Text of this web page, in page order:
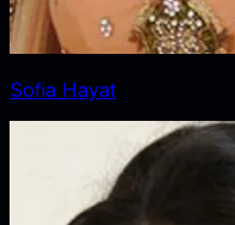
Sofia Hayat